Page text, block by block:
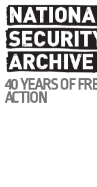
Skip
to
main
content
40 YEARS OF
ACTION